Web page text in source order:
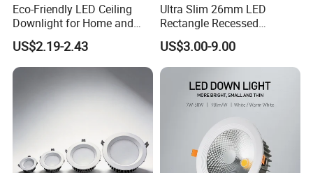
Eco-Friendly LED Ceiling
Downlight for Home and
Office Spaces
US$2.19-2.43
Ultra Slim 26mm LED
Rectangle Recessed
Downlight with TUV CE
Approval
US$3.00-9.00